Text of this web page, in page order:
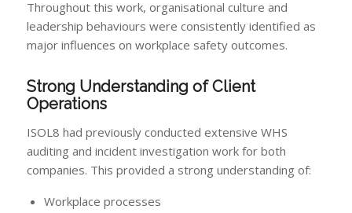
Throughout this work, organisational culture and
leadership behaviours were consistently identified as
major influences on workplace safety outcomes.
Strong Understanding of Client
Operations
ISOL8 had previously conducted extensive WHS
auditing and incident investigation work for both
companies. This provided a strong understanding of:
Workplace processes